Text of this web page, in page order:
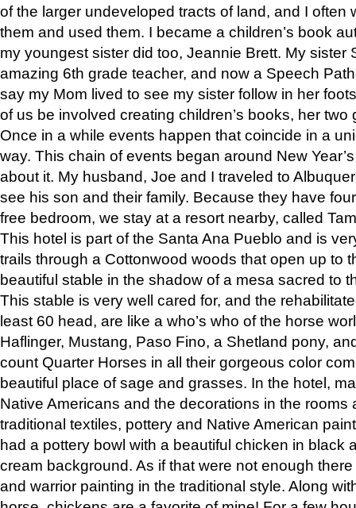
of the larger undeveloped tracts of land, and I often
them and used them. I became a children’s book
my youngest sister did too, Jeannie Brett. My sister
amazing 6th grade teacher, and now a Speech
say my Mom lived to see my sister follow in her
of us be involved creating children’s books, her two
Once in a while events happen that coincide in a
way. This chain of events began around New
about it. My husband, Joe and I traveled to
see his son and their family. Because they have
free bedroom, we stay at a resort nearby, called
This hotel is part of the Santa Ana Pueblo and is
trails through a Cottonwood woods that open up to
beautiful stable in the shadow of a mesa sacred to
This stable is very well cared for, and the
least 60 head, are like a who’s who of the horse
Haflinger, Mustang, Paso Fino, a Shetland pony,
count Quarter Horses in all their gorgeous color
beautiful place of sage and grasses. In the hotel,
Native Americans and the decorations in the rooms
traditional textiles, pottery and Native American
had a pottery bowl with a beautiful chicken in black
cream background. As if that were not enough
and warrior painting in the traditional style. Along